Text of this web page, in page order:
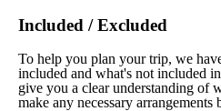
Included / Excluded
To help you plan your trip, we
included and what's not included
give you a clear understanding of
make any necessary